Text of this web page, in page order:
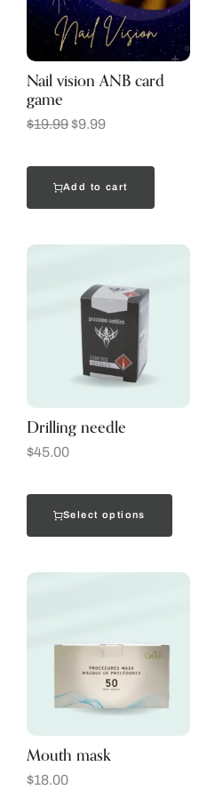
Nail vision ANB card
game
$19.99$9.99
Add to cart
Drilling needle
$45.00
Select options
Mouth mask
$18.00